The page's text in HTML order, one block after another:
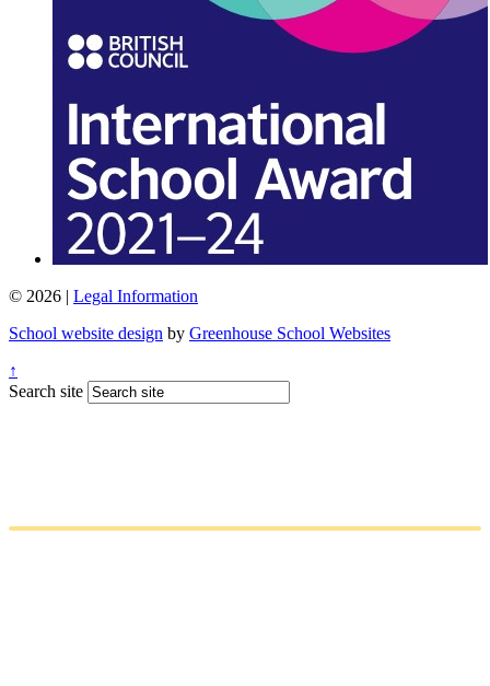
© 2026 | Legal Information
School website design by Greenhouse School Websites
↑
Search site